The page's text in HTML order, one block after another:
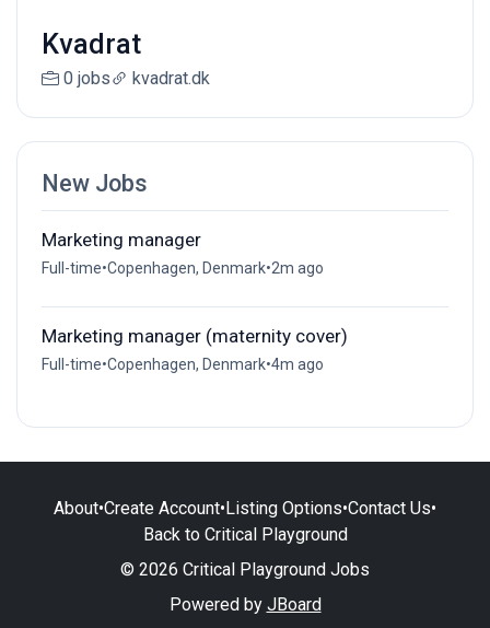
Kvadrat
0 jobs kvadrat.dk
New Jobs
Marketing manager
Full-time•Copenhagen, Denmark•2m ago
Marketing manager (maternity cover)
Full-time•Copenhagen, Denmark•4m ago
About•Create Account•Listing Options•Contact Us•
Back to Critical Playground
© 2026 Critical Playground Jobs
Powered by JBoard